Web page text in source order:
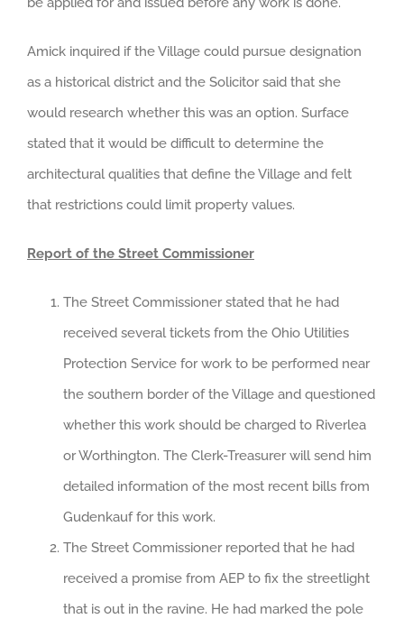
Amick inquired if the Village could pursue designation
as a historical district and the Solicitor said that she
would research whether this was an option. Surface
stated that it would be difficult to determine the
architectural qualities that define the Village and felt
that restrictions could limit property values.
Report of the Street Commissioner
The Street Commissioner stated that he had
received several tickets from the Ohio Utilities
Protection Service for work to be performed near
the southern border of the Village and questioned
whether this work should be charged to Riverlea
or Worthington. The Clerk-Treasurer will send him
detailed information of the most recent bills from
Gudenkauf for this work.
The Street Commissioner reported that he had
received a promise from AEP to fix the streetlight
that is out in the ravine. He had marked the pole